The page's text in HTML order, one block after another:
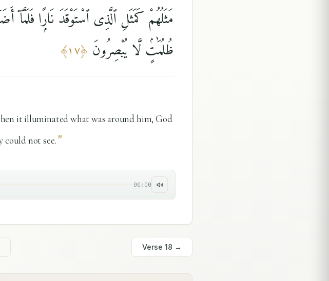
مَثَلُهُمْ كَمَثَلِ ٱلَّذِى ٱسْتَوْقَدَ نَارًۭا
ظُلُمَٰتٍۢ لَّا يُبْصِرُونَ ﴿١٧﴾
it illuminated what was around him, God
not see. "
00:00
Verse 18 →